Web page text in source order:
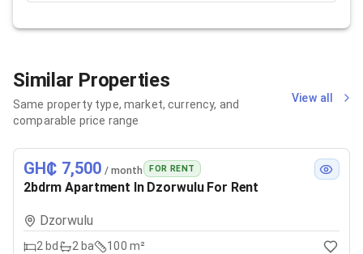
Similar Properties
Same property type, market, currency, and
comparable price range
View all
GH₵ 7,500 / month FOR RENT
2bdrm Apartment In Dzorwulu For Rent
Dzorwulu
2 bd 2 ba 100 m²